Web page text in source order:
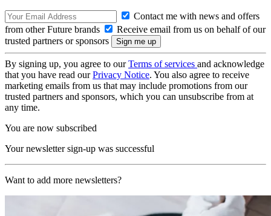
Contact me with news and offers
from other Future brands
Receive email from us on behalf of our
trusted partners or sponsors
By signing up, you agree to ourTerms of services and acknowledge
that you have read ourPrivacy Notice. You also agree to receive
marketing emails from us that may include promotions from our
trusted partners and sponsors, which you can unsubscribe from at
any time.
You are now subscribed
Your newsletter sign-up was successful
Want to add more newsletters?